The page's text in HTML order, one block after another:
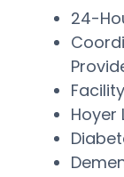
24-
Hoyer